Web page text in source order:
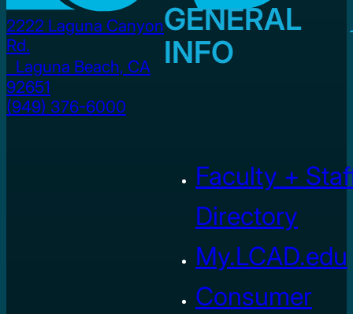
2222 Laguna Canyon
Rd.
Laguna Beach, CA
92651
(949) 376-6000
GENERAL
INFO
Faculty +
Directory
My.LCAD.edu
Consumer